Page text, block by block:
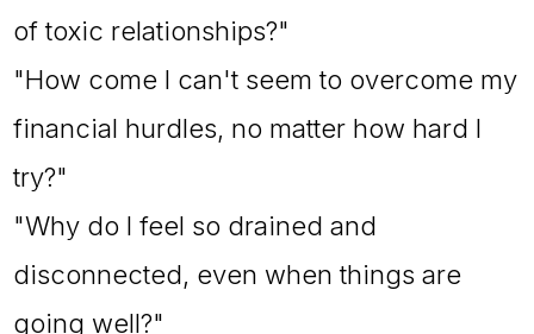
of toxic relationships?"
"How come I can't seem to overcome my
financial hurdles, no matter how hard I
try?"
"Why do I feel so drained and
disconnected, even when things are
going well?"